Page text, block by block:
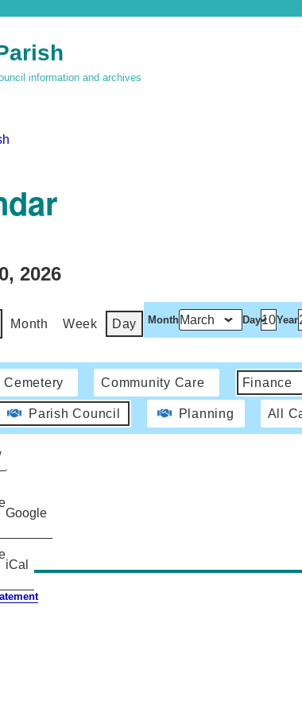
information and archives
2026
Month Week Day Month Day Year
Cemetery Community Care Finance
Parish Council Planning All
Google
iCal